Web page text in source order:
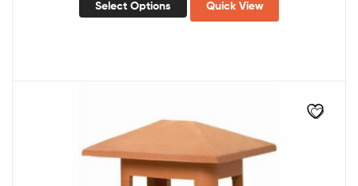
Select Options Quick View